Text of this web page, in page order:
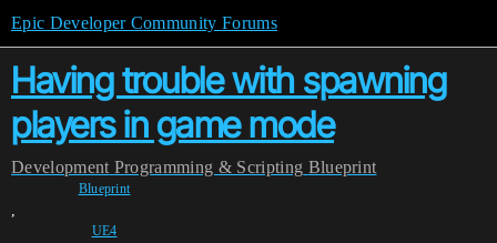
Epic Developer Community Forums
Having trouble with spawning
players in game mode
Development Programming & Scripting Blueprint
Blueprint
,
UE4